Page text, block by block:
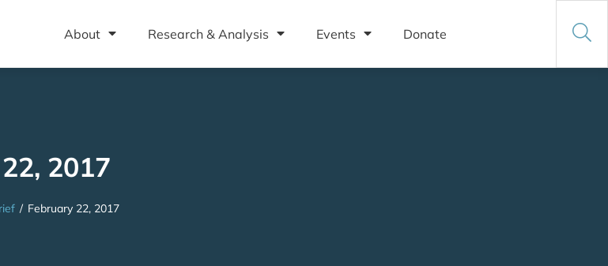
About Research & Analysis Events Donate
2017
/ February 22, 2017